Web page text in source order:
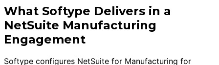
What Softype Delivers in a
NetSuite Manufacturing
Engagement
Softype configures NetSuite for Manufacturing for